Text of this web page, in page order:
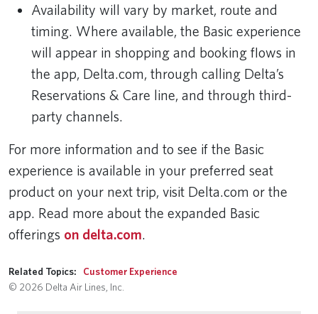
Availability will vary by market, route and
timing. Where available, the Basic experience
will appear in shopping and booking flows in
the app, Delta.com, through calling Delta’s
Reservations & Care line, and through third-
party channels.
For more information and to see if the Basic
experience is available in your preferred seat
product on your next trip, visit Delta.com or the
app. Read more about the expanded Basic
offerings on delta.com.
Related Topics:
Customer Experience
© 2026 Delta Air Lines, Inc.